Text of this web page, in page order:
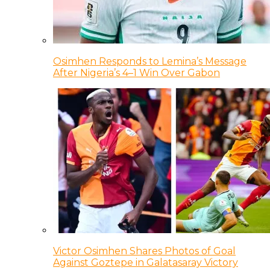
Osimhen Responds to Lemina’s Message
After Nigeria’s 4–1 Win Over Gabon
Victor Osimhen Shares Photos of Goal
Against Goztepe in Galatasaray Victory